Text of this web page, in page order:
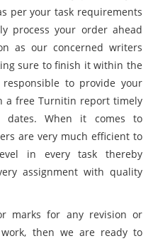
per your task requirements
process your order ahead
as our concerned writers
sure to finish it within the
to provide your
a free Turnitin report timely
dates. When it comes to
are very much efficient to
in every task thereby
assignment with quality
marks for any revision or
then we are ready to